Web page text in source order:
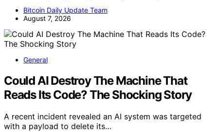
Bitcoin Daily Update Team
August 7, 2026
General
Could AI Destroy The Machine That
Reads Its Code? The Shocking Story
A recent incident revealed an AI system was targeted
with a payload to delete its…